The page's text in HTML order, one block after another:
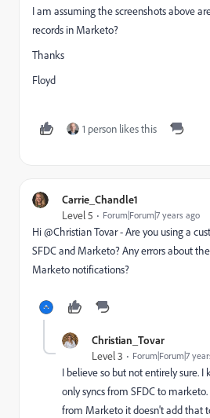
I am assuming the screenshots above
records in Marketo?
Thanks
Floyd
1 person likes this
Carrie_Chandle1
Level 5 Forum|Forum|7 years ago
Hi @Christian Tovar‌ - Are you using a
SFDC and Marketo? Any errors about
Marketo notifications?
Christian_Tovar
Level 3 Forum|Forum|7
I believe so but not entirely sure.
only syncs from SFDC to
from Marketo it doesn't add that